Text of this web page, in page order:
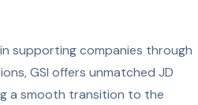
supporting companies through
GSI offers unmatched JD
a smooth transition to the